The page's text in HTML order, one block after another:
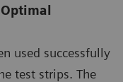
used successfully
test strips. The